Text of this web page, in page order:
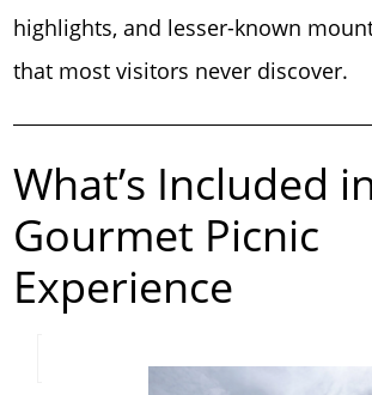
highlights, and lesser-known
that most visitors never discover.
What’s Included
Gourmet Picnic
Experience